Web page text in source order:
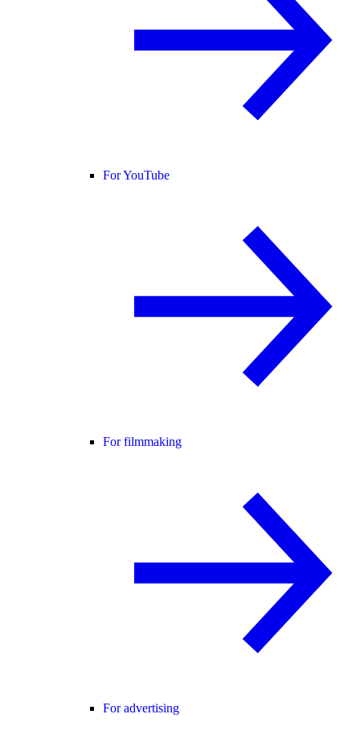
For YouTube
For filmmaking
For advertising